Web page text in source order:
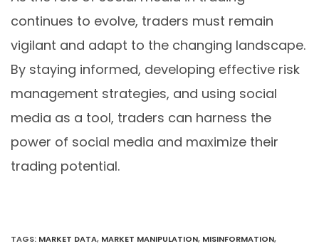
continues to evolve, traders must remain
vigilant and adapt to the changing landscape.
By staying informed, developing effective risk
management strategies, and using social
media as a tool, traders can harness the
power of social media and maximize their
trading potential.
TAGS: MARKET DATA, MARKET MANIPULATION, MISINFORMATION,